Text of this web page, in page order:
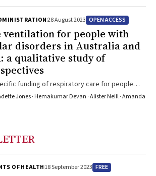
28 August 2023 OPEN ACCESS
ventilation for people with
disorders in Australia and
a qualitative study of
funding of respiratory care for people
and further training for clinicians are
Jones · Hemakumar Devan · Alister Neill · Amanda
OF HEALTH18 September 2023 FREE